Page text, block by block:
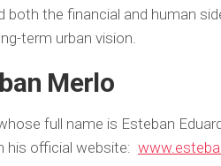
the financial and human
term urban vision.
Merlo
full name is Esteban
his official website: